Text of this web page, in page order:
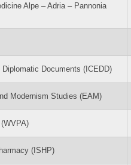
Alpe – Adria – Pannonia
Documents (ICEDD)
Modernism Studies (EAM)
(ISHP)